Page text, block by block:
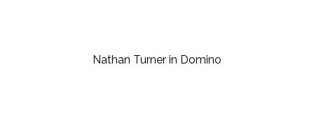
Nathan Turner in Domino